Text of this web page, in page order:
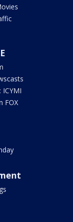
ICYMI
FOX